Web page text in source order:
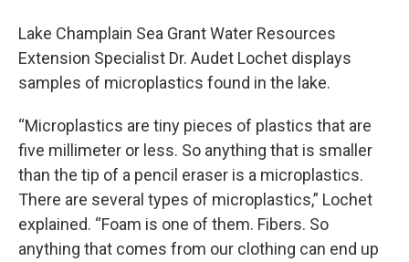
Lake Champlain Sea Grant Water Resources
Extension Specialist Dr. Audet Lochet displays
samples of microplastics found in the lake.
“Microplastics are tiny pieces of plastics that are
five millimeter or less. So anything that is smaller
than the tip of a pencil eraser is a microplastics.
There are several types of microplastics,” Lochet
explained. “Foam is one of them. Fibers. So
anything that comes from our clothing can end up